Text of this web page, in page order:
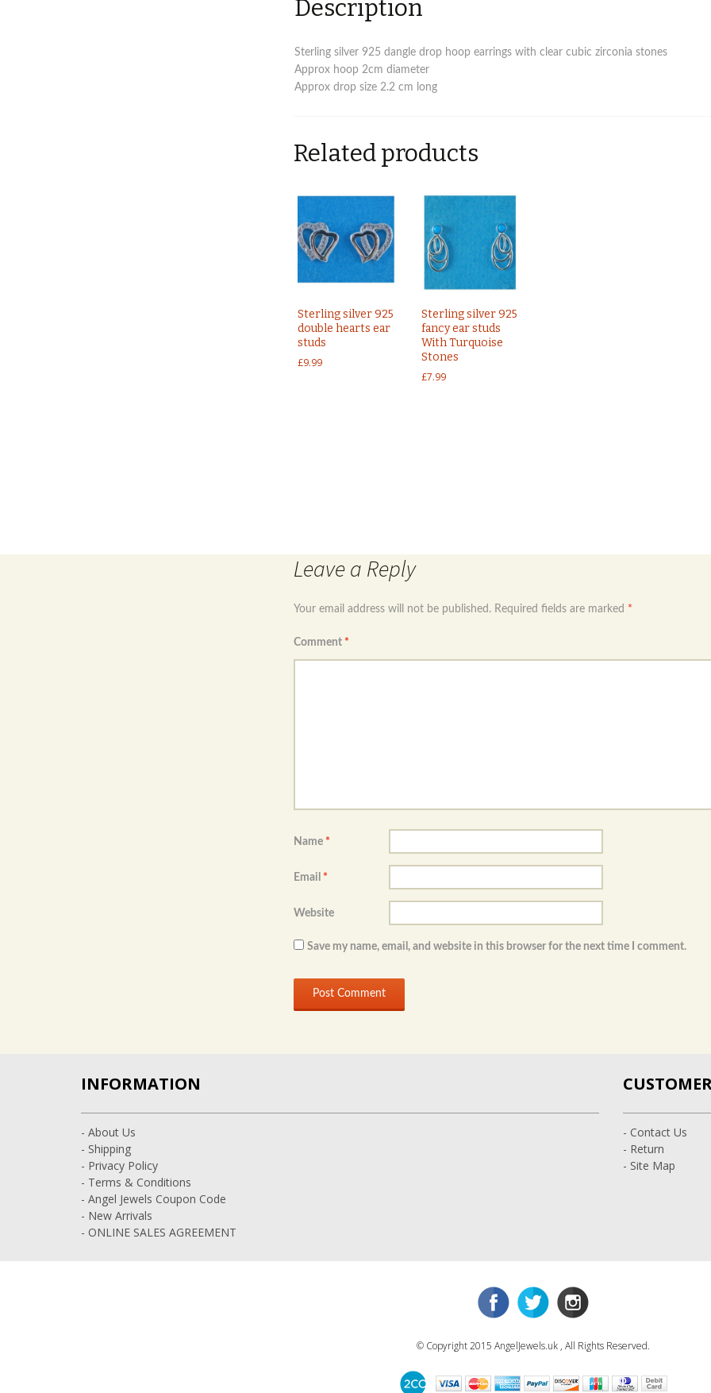
Description
Sterling silver 925 dangle drop hoop earrings with clear cubic zirconia stones
Approx hoop 2cm diameter
Approx drop size 2.2 cm long
Related products
Sterling silver 925
double hearts ear
studs
£9.99
Sterling silver 925
fancy ear studs
With Turquoise
Stones
£7.99
Leave a Reply
Your email address will not be published. Required fields are marked *
Comment *
Name *
Email *
Website
Save my name, email, and website in this browser for the next time I comment.
INFORMATION
- About Us
- Shipping
- Privacy Policy
- Terms & Conditions
- Angel Jewels Coupon Code
- New Arrivals
- ONLINE SALES AGREEMENT
- Contact Us
- Return
- Site Map
© Copyright 2015 AngelJewels.uk , All Rights Reserved.